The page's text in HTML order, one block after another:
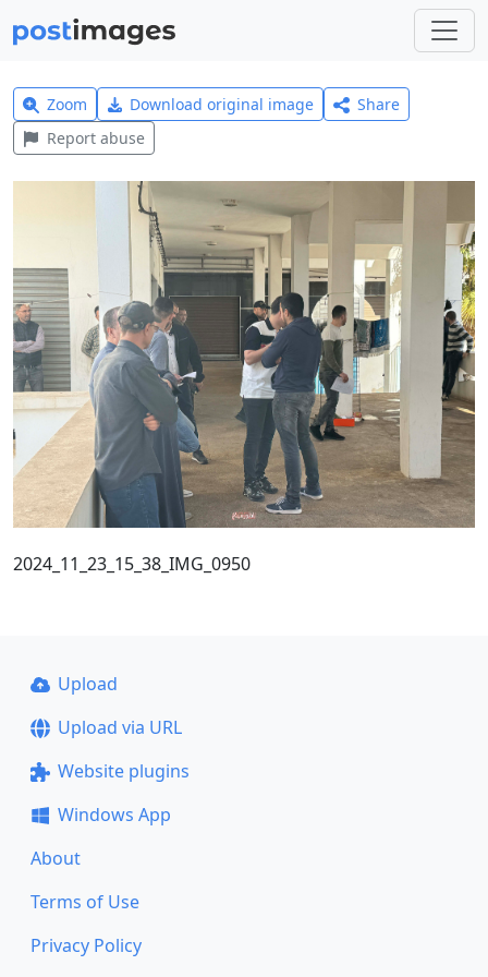
Zoom Download original image
Share
Report abuse
2024_11_23_15_38_IMG_0950
Upload
Upload via URL
Website plugins
Windows App
About
Terms of Use
Privacy Policy